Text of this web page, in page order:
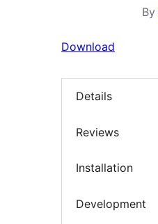
By
Download
Details
Reviews
Installation
Development